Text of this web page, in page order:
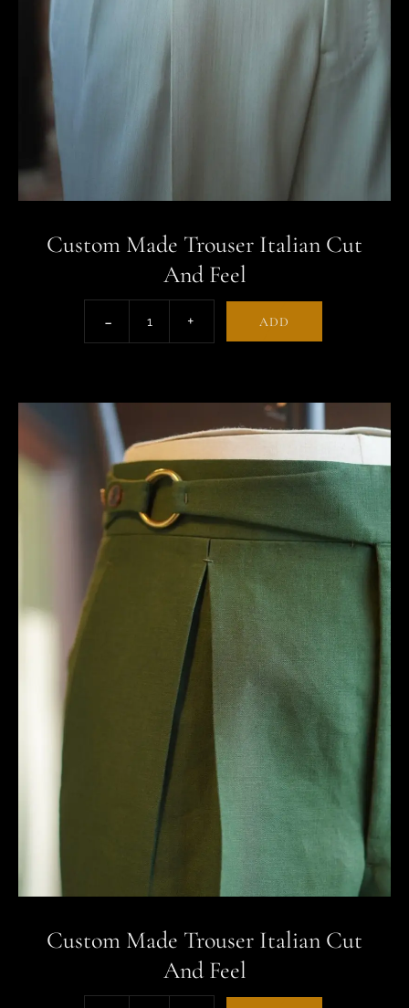
Custom Made Trouser Italian Cut
And Feel
ADD
Custom Made Trouser Italian Cut
And Feel